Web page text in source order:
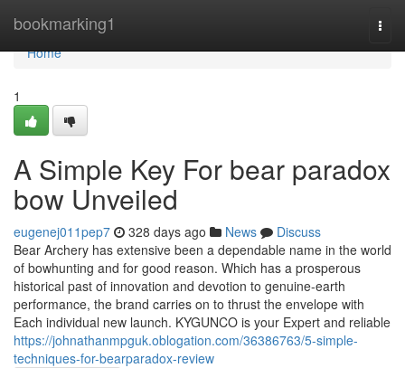
bookmarking1
Home
Home
1
A Simple Key For bear paradox
bow Unveiled
eugenej011pep7 328 days ago News
Discuss
Bear Archery has extensive been a dependable name in the world
of bowhunting and for good reason. Which has a prosperous
historical past of innovation and devotion to genuine-earth
performance, the brand carries on to thrust the envelope with
Each individual new launch. KYGUNCO is your Expert and reliable
https://johnathanmpguk.oblogation.com/36386763/5-simple-
techniques-for-bearparadox-review